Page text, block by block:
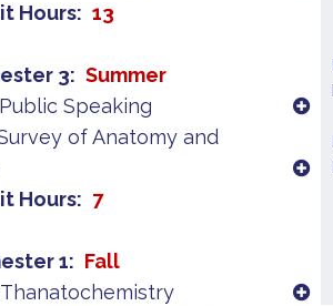
Hours
13
3
Summer
Speaking
of Anatomy and
Hours
7
1
Fall
Thanatochemistry